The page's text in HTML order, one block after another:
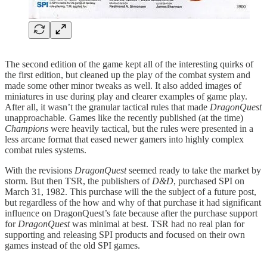
The second edition of the game kept all of the interesting quirks of
the first edition, but cleaned up the play of the combat system and
made some other minor tweaks as well. It also added images of
miniatures in use during play and clearer examples of game play.
After all, it wasn’t the granular tactical rules that made DragonQuest
unapproachable. Games like the recently published (at the time)
Champions were heavily tactical, but the rules were presented in a
less arcane format that eased newer gamers into highly complex
combat rules systems.
With the revisions DragonQuestseemed ready to take the market by
storm. But then TSR, the publishers of D&D, purchased SPI on
March 31, 1982. This purchase will the the subject of a future post,
but regardless of the how and why of that purchase it had significant
influence on DragonQuest’s fate because after the purchase support
for DragonQuestwas minimal at best. TSR had no real plan for
supporting and releasing SPI products and focused on their own
games instead of the old SPI games.